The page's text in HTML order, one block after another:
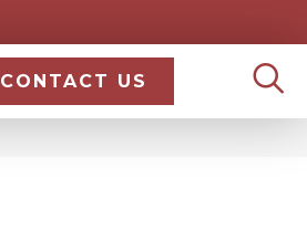
CONTACT US